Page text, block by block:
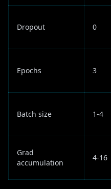
Dropout 0
Epochs 3
Batch size 1-4
Grad
accumulation
4-16